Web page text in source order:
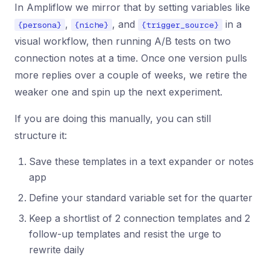
In Ampliflow we mirror that by setting variables like
{persona} , {niche} , and {trigger_source}
in a
visual workflow, then running A/B tests on two
connection notes at a time. Once one version pulls
more replies over a couple of weeks, we retire the
weaker one and spin up the next experiment.
If you are doing this manually, you can still
structure it:
Save these templates in a text expander or notes
app
Define your standard variable set for the quarter
Keep a shortlist of 2 connection templates and 2
follow-up templates and resist the urge to
rewrite daily